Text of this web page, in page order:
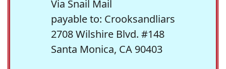
Via Snail Mail
payable to: Crooksandliars
2708 Wilshire Blvd. #148
Santa Monica, CA 90403